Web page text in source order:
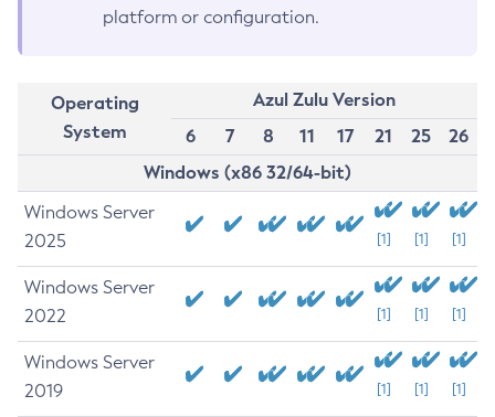
platform or configuration.
Operating
System
Azul Zulu Version
6
7 8 11 17 21 25
26
Windows (x86 32/64-bit)
Windows Server
2025
[1] [1] [1]
Windows Server
2022
[1] [1] [1]
Windows Server
2019
[1] [1] [1]